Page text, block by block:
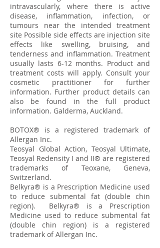
intravascularly, where there is active
disease, inflammation, infection, or
tumours near the intended treatment
site Possible side effects are injection site
effects like swelling, bruising, and
tenderness and inflammation. Treatment
usually lasts 6-12 months. Product and
treatment costs will apply. Consult your
cosmetic practitioner for further
information. Further product details can
also be found in the full product
information. Galderma, Auckland.
BOTOX® is a registered trademark of
Allergan Inc.
Teosyal Global Action, Teosyal Ultimate,
Teosyal Redensity I and II® are registered
trademarks of Teoxane, Geneva,
Switzerland.
​Belkyra® is a Prescription Medicine used
to reduce submental fat (double chin
region). Belkyra® is a Prescription
Medicine used to reduce submental fat
(double chin region) is a registered
trademark of Allergan Inc.